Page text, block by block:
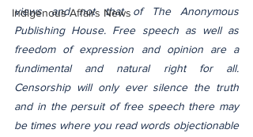
Indigenous Affairs News
views and not that of The Anonymous
Publishing House. Free speech as well as
freedom of expression and opinion are a
fundimental and natural right for all.
Censorship will only ever silence the truth
and in the persuit of free speech there may
be times where you read words objectionable